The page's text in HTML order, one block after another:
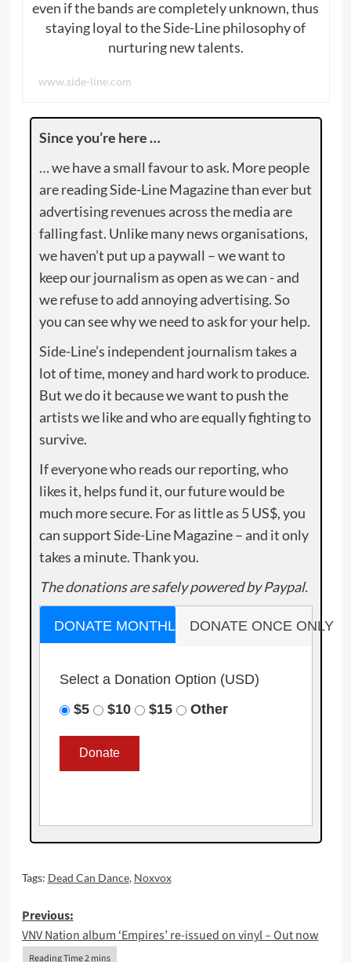
even if the bands are completely unknown, thus
staying loyal to the Side-Line philosophy of
nurturing new talents.
www.side-line.com
Since you’re here …
… we have a small favour to ask. More people
are reading Side-Line Magazine than ever but
advertising revenues across the media are
falling fast. Unlike many news organisations,
we haven’t put up a paywall – we want to
keep our journalism as open as we can - and
we refuse to add annoying advertising. So
you can see why we need to ask for your help.
Side-Line’s independent journalism takes a
lot of time, money and hard work to produce.
But we do it because we want to push the
artists we like and who are equally fighting to
survive.
If everyone who reads our reporting, who
likes it, helps fund it, our future would be
much more secure. For as little as 5 US$, you
can support Side-Line Magazine – and it only
takes a minute. Thank you.
The donations are safely powered by Paypal.
DONATE MONTHLY DONATE ONCE ONLY
Select a Donation Option (USD)
$5
$10 $15 Other
Tags: Dead Can Dance, Noxvox
Post
navigation
Previous:
VNV Nation album ‘Empires’ re-issued on vinyl – Out now